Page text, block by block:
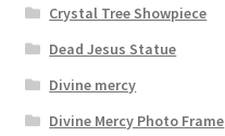
Crystal Tree Showpiece
Dead Jesus Statue
Divine mercy
Divine Mercy Photo Frame